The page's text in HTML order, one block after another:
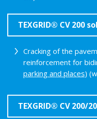
TEXGRID® CV 200
Cracking of the
reinforcement for
parking and places)
TEXGRID® CV 200/